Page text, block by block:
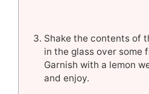
Shake the contents of
in the glass over some
Garnish with a lemon
and enjoy.